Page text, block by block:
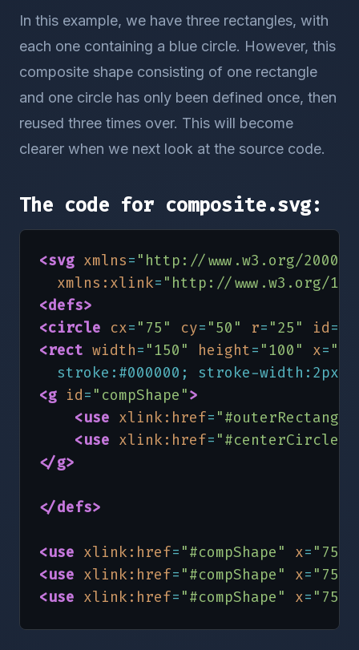
In this example, we have three rectangles, with
each one containing a blue circle. However, this
composite shape consisting of one rectangle
and one circle has only been defined once, then
reused three times over. This will become
clearer when we next look at the source code.
The code for composite.svg:
<svg xmlns= "http://www.w3.org/2000/
xmlns:xlink= "http://www.w3.org/
<defs>
<circle cx= "75" cy= "50" r= "25" id=
<rect width= "150" height= "100" x= "0"
  stroke:#000000; stroke-width:2px;"
<g id= "compShape">
<use xlink:href=
<use xlink:href= "#centerCircle"
</g>
</defs>
<use xlink:href= "#compShape" x= "75"
<use xlink:href= "#compShape" x= "75"
<use xlink:href= "#compShape" x= "75"